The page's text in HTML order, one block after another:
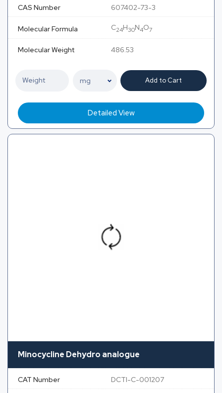
CAS Number 607402-73-3
Molecular Formula C24H30N4O7
Molecular Weight 486.53
Add to Cart
Detailed View
Minocycline Dehydro analogue
CAT Number DCTI-C-001207